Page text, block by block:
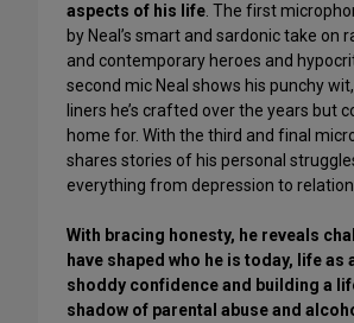
aspects of his life. The first
by Neal’s smart and sardonic take on
and contemporary heroes and
second mic Neal shows his punchy
liners he’s crafted over the years but
home for. With the third and final
shares stories of his personal
everything from depression to
With bracing honesty, he reveals
have shaped who he is today, life as
shoddy confidence and building a
shadow of parental abuse and